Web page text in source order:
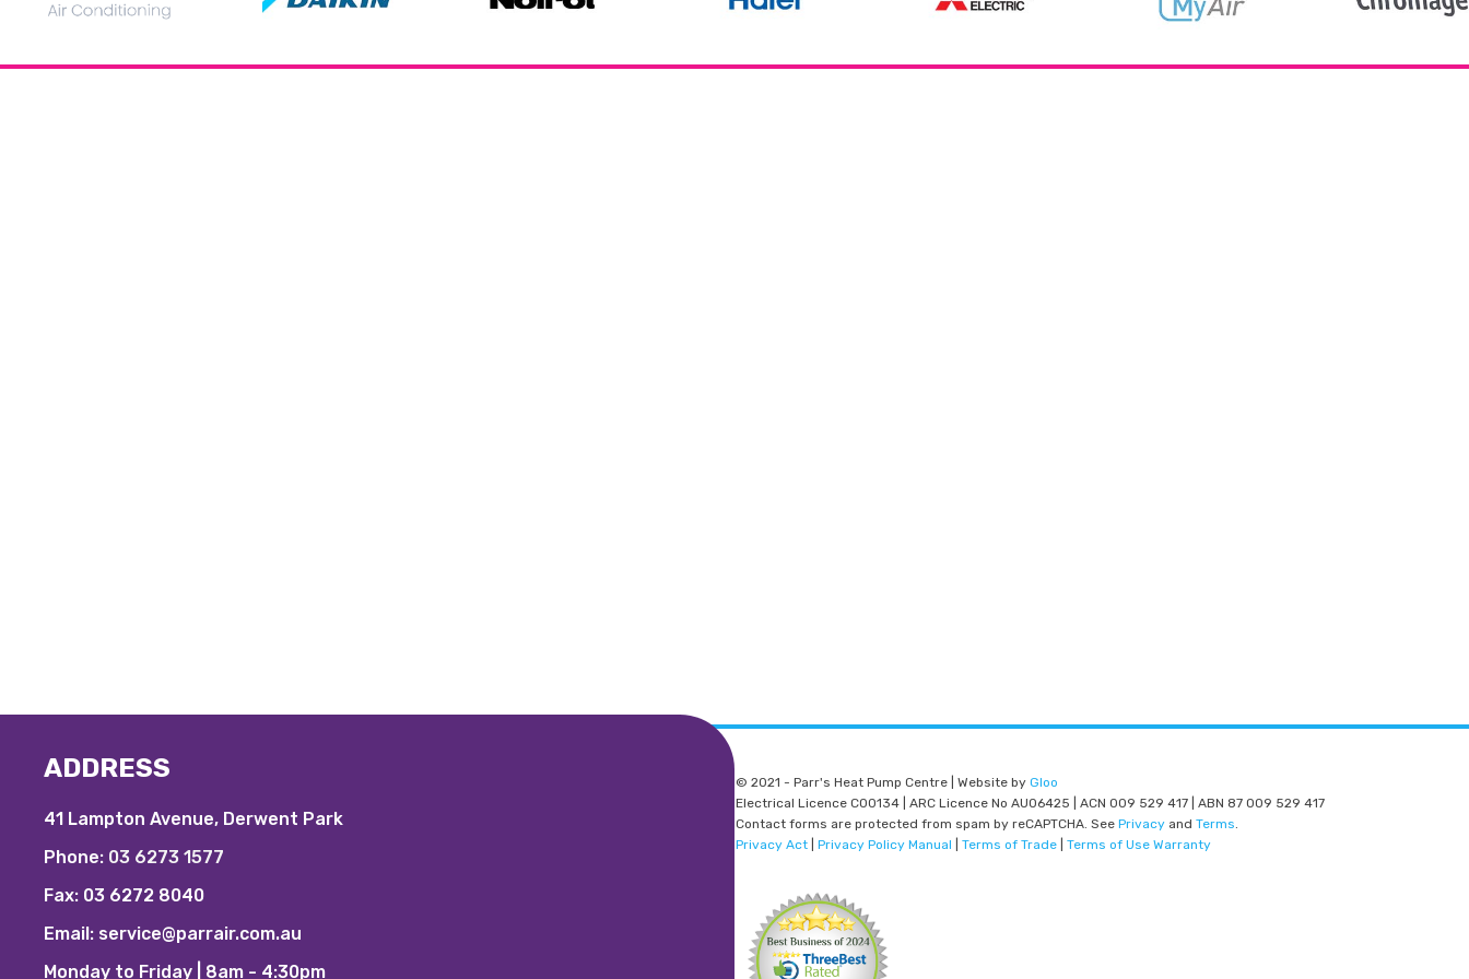
© 2021 - Parr's Heat Pump Centre | Website by Gloo
Electrical Licence C00134 | ARC Licence No AU06425 | ACN 009 529 417 | ABN 87 009 529 417
Contact forms are protected from spam by reCAPTCHA. See Privacy and Terms
Privacy Act
Privacy Policy Manual Terms of Trade Terms of Use Warranty
ADDRESS
41 Lampton Avenue, Derwent Park
Phone: 03 6273 1577
Fax: 03 6272 8040
Email: service@parrair.com.au
Monday to Friday | 8am - 4:30pm